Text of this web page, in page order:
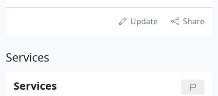
Update Share
Services
Services